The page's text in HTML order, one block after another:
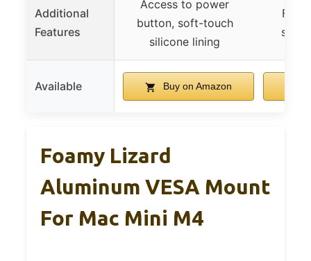
Additional
Features
Access to power
button, soft-touch
silicone lining
Full
Available Buy on Amazon
Foamy Lizard
Aluminum VESA Mount
For Mac Mini M4